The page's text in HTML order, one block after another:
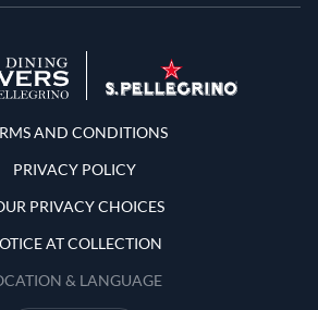
and Conditions
AND CONDITIONS
PRIVACY POLICY
PRIVACY CHOICES
AT COLLECTION
& LANGUAGE